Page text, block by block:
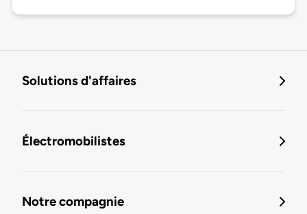
Solutions d'affaires
Électromobilistes
Notre compagnie